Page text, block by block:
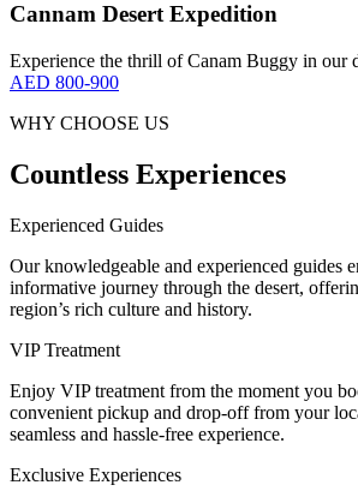
Cannam Desert Expedition
Experience the thrill of Canam Buggy in our
AED 800-900
WHY CHOOSE US
Countless Experiences
Experienced Guides
Our knowledgeable and experienced guides
informative journey through the desert,
region’s rich culture and history.
VIP Treatment
Enjoy VIP treatment from the moment you
convenient pickup and drop-off from your
seamless and hassle-free experience.
Exclusive Experiences